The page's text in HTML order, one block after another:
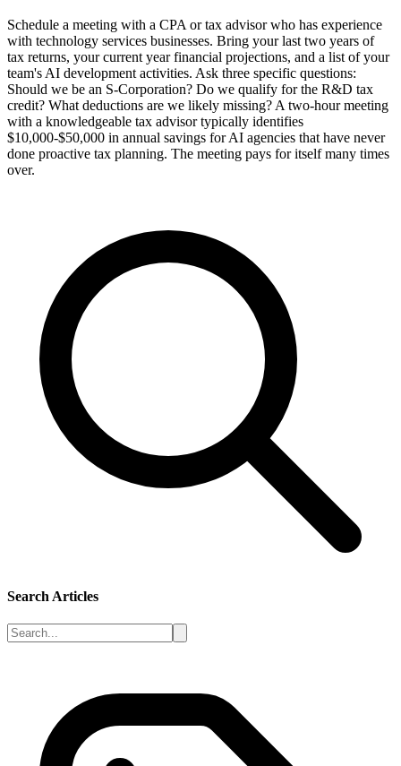
Schedule a meeting with a CPA or tax advisor who has experience
with technology services businesses. Bring your last two years of
tax returns, your current year financial projections, and a list of your
team's AI development activities. Ask three specific questions:
Should we be an S-Corporation? Do we qualify for the R&D tax
credit? What deductions are we likely missing? A two-hour meeting
with a knowledgeable tax advisor typically identifies
$10,000-$50,000 in annual savings for AI agencies that have never
done proactive tax planning. The meeting pays for itself many times
over.
Search Articles